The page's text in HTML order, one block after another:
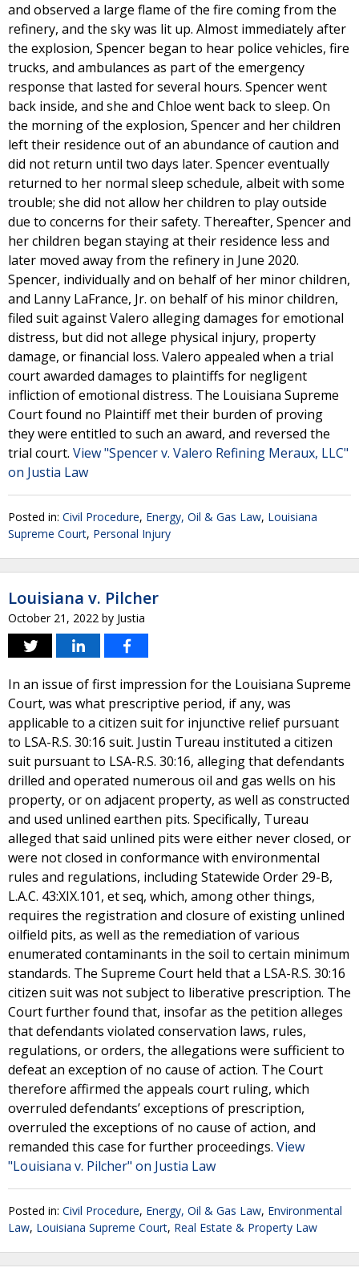
and observed a large flame of the fire coming from the
refinery, and the sky was lit up. Almost immediately after
the explosion, Spencer began to hear police vehicles, fire
trucks, and ambulances as part of the emergency
response that lasted for several hours. Spencer went
back inside, and she and Chloe went back to sleep. On
the morning of the explosion, Spencer and her children
left their residence out of an abundance of caution and
did not return until two days later. Spencer eventually
returned to her normal sleep schedule, albeit with some
trouble; she did not allow her children to play outside
due to concerns for their safety. Thereafter, Spencer and
her children began staying at their residence less and
later moved away from the refinery in June 2020.
Spencer, individually and on behalf of her minor children,
and Lanny LaFrance, Jr. on behalf of his minor children,
filed suit against Valero alleging damages for emotional
distress, but did not allege physical injury, property
damage, or financial loss. Valero appealed when a trial
court awarded damages to plaintiffs for negligent
infliction of emotional distress. The Louisiana Supreme
Court found no Plaintiff met their burden of proving
they were entitled to such an award, and reversed the
trial court. View "Spencer v. Valero Refining Meraux, LLC"
on Justia Law
Posted in: Civil Procedure, Energy, Oil & Gas Law, Louisiana
Supreme Court, Personal Injury
Louisiana v. Pilcher
October 21, 2022 by Justia
In an issue of first impression for the Louisiana Supreme
Court, was what prescriptive period, if any, was
applicable to a citizen suit for injunctive relief pursuant
to LSA-R.S. 30:16 suit. Justin Tureau instituted a citizen
suit pursuant to LSA-R.S. 30:16, alleging that defendants
drilled and operated numerous oil and gas wells on his
property, or on adjacent property, as well as constructed
and used unlined earthen pits. Specifically, Tureau
alleged that said unlined pits were either never closed, or
were not closed in conformance with environmental
rules and regulations, including Statewide Order 29-B,
L.A.C. 43:XIX.101, et seq, which, among other things,
requires the registration and closure of existing unlined
oilfield pits, as well as the remediation of various
enumerated contaminants in the soil to certain minimum
standards. The Supreme Court held that a LSA-R.S. 30:16
citizen suit was not subject to liberative prescription. The
Court further found that, insofar as the petition alleges
that defendants violated conservation laws, rules,
regulations, or orders, the allegations were sufficient to
defeat an exception of no cause of action. The Court
therefore affirmed the appeals court ruling, which
overruled defendants’ exceptions of prescription,
overruled the exceptions of no cause of action, and
remanded this case for further proceedings. View
"Louisiana v. Pilcher" on Justia Law
Posted in: Civil Procedure, Energy, Oil & Gas Law, Environmental
Law, Louisiana Supreme Court, Real Estate & Property Law